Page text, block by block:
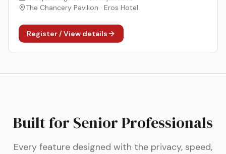
The Chancery Pavilion · Eros Hotel
Register / View details
Built for Senior Professionals
Every feature designed with the privacy, speed,